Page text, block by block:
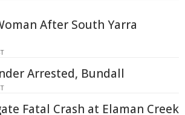
After South Yarra
Arrested, Bundall
Fatal Crash at Elaman Creek